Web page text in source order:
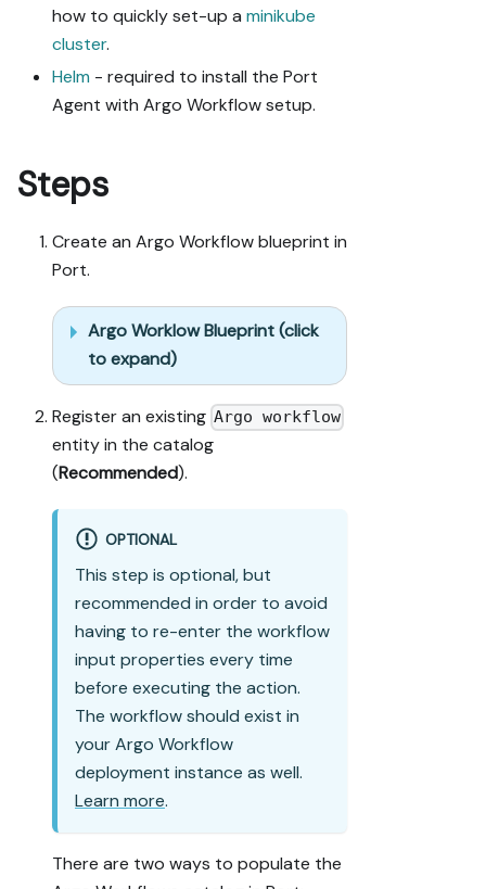
how to quickly set-up a minikube
cluster.
Helm - required to install the Port
Agent with Argo Workflow setup.
Steps
Create an Argo Workflow blueprint in
Port.
Argo Worklow Blueprint (click
to expand)
Register an existing Argo workflow
entity in the catalog
(Recommended).
OPTIONAL
This step is optional, but
recommended in order to avoid
having to re-enter the workflow
input properties every time
before executing the action.
The workflow should exist in
your Argo Workflow
deployment instance as well.
Learn more.
There are two ways to populate the